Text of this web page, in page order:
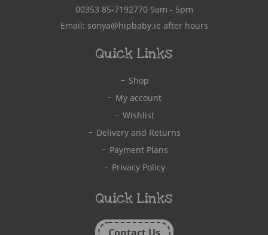
00353 85-71927709am - 5pm
Email: sonya@hipbaby.ie after hours
Quick Links
Shop
My account
Wishlist
Delivery and Returns
Payment Plans
Privacy Policy
Quick Links